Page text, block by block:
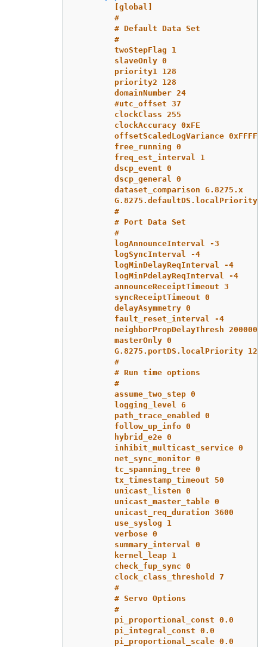
[global]
#
# Default Data Set
#
twoStepFlag 1
slaveOnly 0
priority1 128
priority2 128
domainNumber 24
#utc_offset 37
clockClass 255
clockAccuracy 0xFE
offsetScaledLogVariance 0xFFFF
free_running 0
freq_est_interval 1
dscp_event 0
dscp_general 0
dataset_comparison G.8275.x
G.8275.defaultDS.localPriority
#
# Port Data Set
#
logAnnounceInterval -3
logSyncInterval -4
logMinDelayReqInterval -4
logMinPdelayReqInterval -4
announceReceiptTimeout 3
syncReceiptTimeout 0
delayAsymmetry 0
fault_reset_interval -4
neighborPropDelayThresh 20000000
masterOnly 0
G.8275.portDS.localPriority 128
#
# Run time options
#
assume_two_step 0
logging_level 6
path_trace_enabled 0
follow_up_info 0
hybrid_e2e 0
inhibit_multicast_service 0
net_sync_monitor 0
tc_spanning_tree 0
tx_timestamp_timeout 50
unicast_listen 0
unicast_master_table 0
unicast_req_duration 3600
use_syslog 1
verbose 0
summary_interval 0
kernel_leap 1
check_fup_sync 0
clock_class_threshold 7
#
# Servo Options
#
pi_proportional_const 0.0
pi_integral_const 0.0
pi_proportional_scale 0.0